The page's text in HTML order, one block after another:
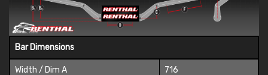
Bar Dimensions
Width / Dim A 716